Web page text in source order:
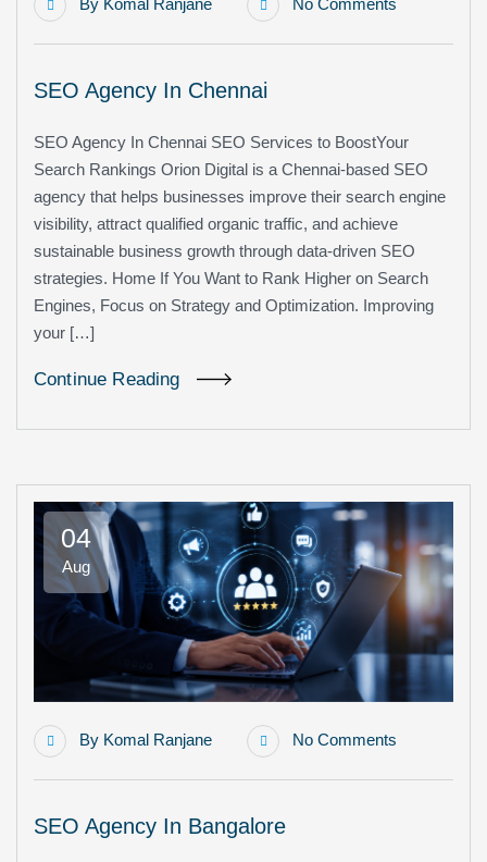
By Komal Ranjane No Comments
SEO Agency In Chennai
SEO Agency In Chennai SEO Services to BoostYour
Search Rankings Orion Digital is a Chennai-based SEO
agency that helps businesses improve their search engine
visibility, attract qualified organic traffic, and achieve
sustainable business growth through data-driven SEO
strategies. Home If You Want to Rank Higher on Search
Engines, Focus on Strategy and Optimization. Improving
your […]
Continue Reading
04
Aug
By Komal Ranjane No Comments
SEO Agency In Bangalore